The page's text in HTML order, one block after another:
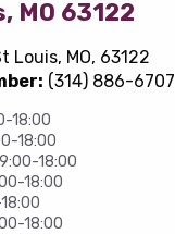
MO 63122
Louis, MO, 63122
(314) 886-6707
18:00
18:00
9:00-18:00
18:00
18:00